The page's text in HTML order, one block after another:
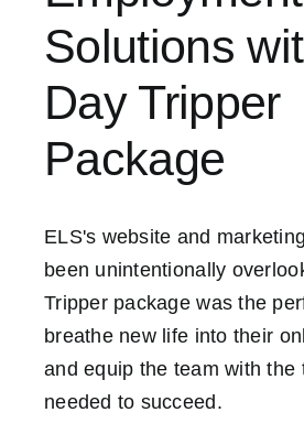
Contact Us
Solutions
Day Tripper
Package
ELS's website and
been unintentionally
Tripper package was the
breathe new life into their
and equip the team with the
needed to succeed.